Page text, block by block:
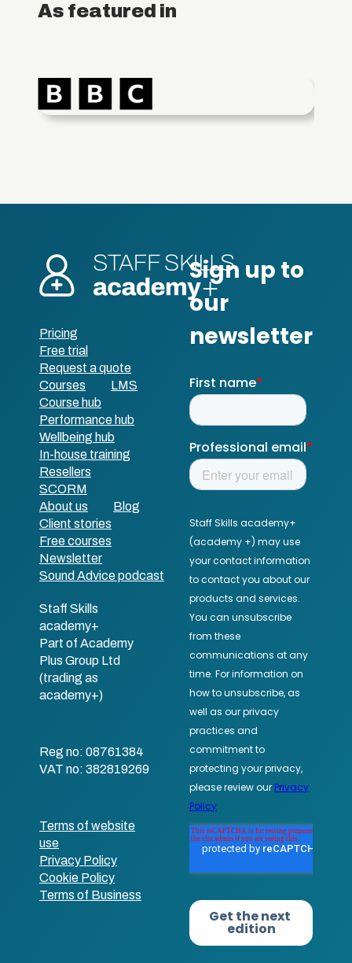
As featured in
Pricing
Free trial
Request a quote
Courses
LMS
Course hub
Performance hub
Wellbeing hub
In-house training
Resellers
SCORM
About us
Blog
Client stories
Free courses
Newsletter
Sound Advice podcast
Staff Skills
academy+
Part of Academy
Plus Group Ltd
(trading as
academy+)
Reg no: 08761384
VAT no: 382819269
Terms of website
use
Privacy Policy
Cookie Policy
Terms of Business